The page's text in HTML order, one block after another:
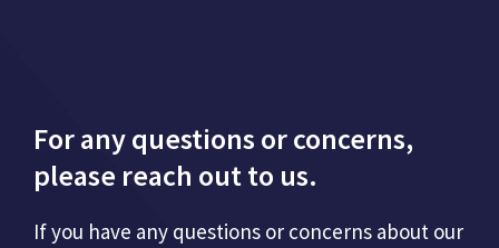
For any questions or concerns,
please reach out to us.
If you have any questions or concerns about our